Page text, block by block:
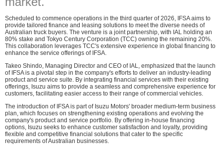
Scheduled to commence operations in the third quarter of 2026, IFSA aims to
provide tailored finance and leasing solutions to meet the diverse needs of
Australian truck buyers. The venture is a joint partnership, with IAL holding an
80% stake and Tokyo Century Corporation (TCC) owning the remaining 20%.
This collaboration leverages TCC's extensive experience in global financing to
enhance the service offerings of IFSA.
Takeo Shindo, Managing Director and CEO of IAL, emphasized that the launch
of IFSA is a pivotal step in the company's efforts to deliver an industry-leading
product and service suite. By integrating financial services with their existing
offerings, Isuzu aims to provide a seamless and comprehensive experience for
customers, facilitating easier access to their range of commercial vehicles.
The introduction of IFSA is part of Isuzu Motors' broader medium-term business
plan, which focuses on strengthening existing operations and evolving the
company's product and service portfolio. By offering in-house financing
options, Isuzu seeks to enhance customer satisfaction and loyalty, providing
flexible and competitive financial solutions that cater to the specific
requirements of Australian businesses.